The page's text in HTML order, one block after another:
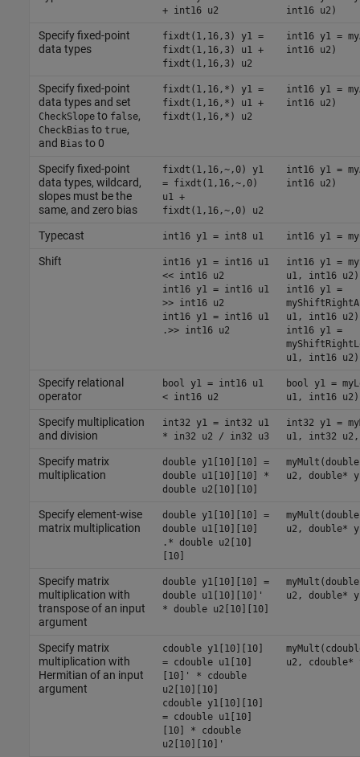
+ int16 u2
int16 u2)
Specify fixed-point
data types
fixdt(1,16,3) y1 =
fixdt(1,16,3) u1 +
fixdt(1,16,3) u2
int16 y1 =
int16 u2)
Specify fixed-point
data types and set
CheckSlopeto false,
CheckBias to true,
and Bias to 0
fixdt(1,16,*) y1 =
fixdt(1,16,*) u1 +
fixdt(1,16,*) u2
int16 y1 =
int16 u2)
Specify fixed-point
data types, wildcard,
slopes must be the
same, and zero bias
fixdt(1,16,~,0) y1
= fixdt(1,16,~,0)
u1 +
fixdt(1,16,~,0) u2
int16 y1 =
int16 u2)
Typecast int16 y1 = int8 u1 int16 y1 =
Shift
int16 y1 = int16 u1
<< int16 u2
int16 y1 = int16 u1
>> int16 u2
int16 y1 = int16 u1
.>> int16 u2
int16 y1 =
u1, int16 u2)
int16 y1 =
u1, int16 u2)
int16 y1 =
u1, int16 u2)
Specify relational
operator
bool y1 = int16 u1
< int16 u2
bool y1 =
u1, int16 u2)
Specify multiplication
and division
int32 y1 = int32 u1
* in32 u2 / in32 u3
int32 y1 =
u1, int32
Specify matrix
multiplication
double y1[10][10] =
double u1[10][10] *
double u2[10][10]
u2, double*
Specify element-wise
matrix multiplication
double y1[10][10] =
double u1[10][10]
.* double u2[10]
[10]
u2, double*
Specify matrix
multiplication with
transpose of an input
argument
double y1[10][10] =
double u1[10][10]'
* double u2[10][10]
u2, double*
Specify matrix
multiplication with
Hermitian of an input
argument
cdouble y1[10][10]
= cdouble u1[10]
[10]' * cdouble
u2[10][10]
cdouble y1[10][10]
= cdouble u1[10]
[10] * cdouble
u2[10][10]'
u2, cdouble*